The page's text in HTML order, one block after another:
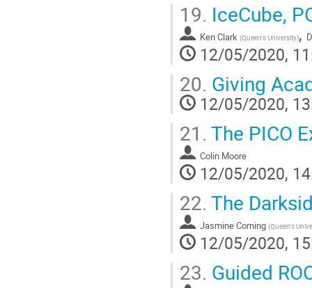
19. IceCube,
Ken Clark (Queen's University),
12/05/2020,
20. Giving
12/05/2020,
21. The PICO
Colin Moore
12/05/2020,
22. The
Jasmine Corning (Queen's
12/05/2020,
23. Guided